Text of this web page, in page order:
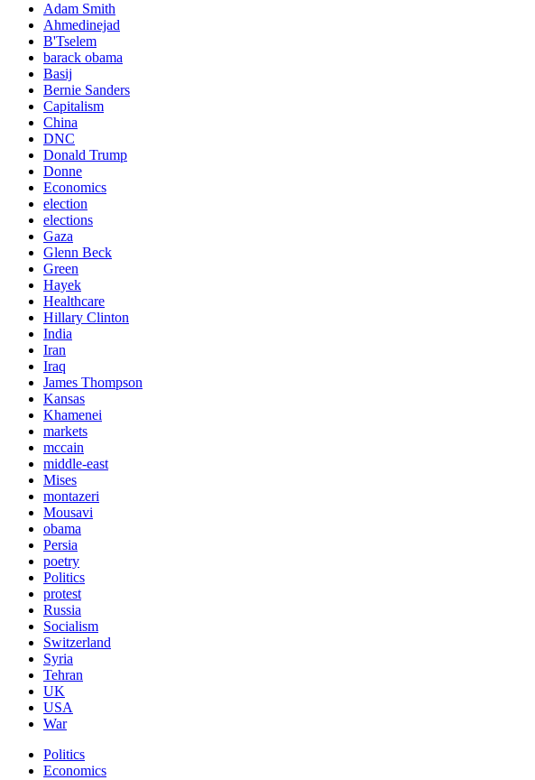
Adam Smith
Ahmedinejad
B'Tselem
barack obama
Basij
Bernie Sanders
Capitalism
China
DNC
Donald Trump
Donne
Economics
election
elections
Gaza
Glenn Beck
Green
Hayek
Healthcare
Hillary Clinton
India
Iran
Iraq
James Thompson
Kansas
Khamenei
markets
mccain
middle-east
Mises
montazeri
Mousavi
obama
Persia
poetry
Politics
protest
Russia
Socialism
Switzerland
Syria
Tehran
UK
USA
War
Politics
Economics